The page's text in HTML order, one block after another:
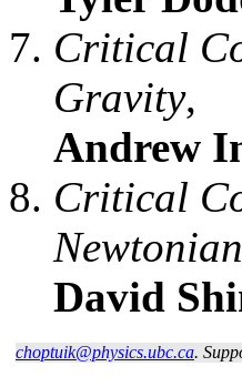
Critical
Gravity,
Andrew
Critical
David
choptuik@physics.ubc.ca.